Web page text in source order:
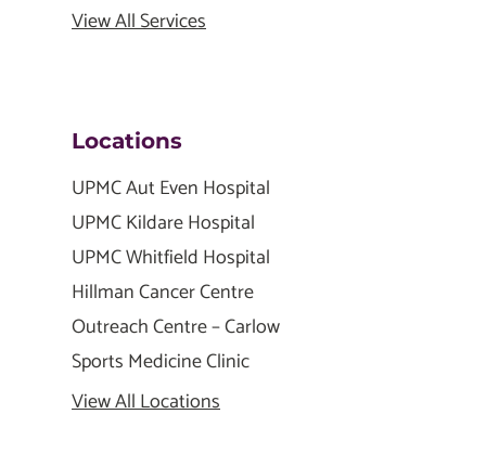
View All Services
Locations
UPMC Aut Even Hospital
UPMC Kildare Hospital
UPMC Whitfield Hospital
Hillman Cancer Centre
Outreach Centre – Carlow
Sports Medicine Clinic
View All Locations